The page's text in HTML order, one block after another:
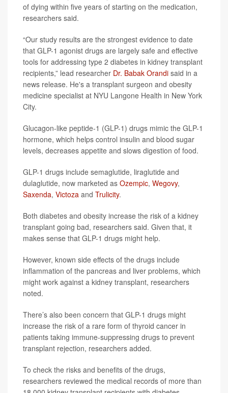
of dying within five years of starting on the medication,
researchers said.
“Our study results are the strongest evidence to date
that GLP-1 agonist drugs are largely safe and effective
tools for addressing type 2 diabetes in kidney transplant
recipients,” lead researcher Dr. Babak Orandi said in a
news release. He's a transplant surgeon and obesity
medicine specialist at NYU Langone Health in New York
City.
Glucagon-like peptide-1 (GLP-1) drugs mimic the GLP-1
hormone, which helps control insulin and blood sugar
levels, decreases appetite and slows digestion of food.
GLP-1 drugs include semaglutide, liraglutide and
dulaglutide, now marketed as Ozempic, Wegovy,
Saxenda, Victoza and Trulicity.
Both diabetes and obesity increase the risk of a kidney
transplant going bad, researchers said. Given that, it
makes sense that GLP-1 drugs might help.
However, known side effects of the drugs include
inflammation of the pancreas and liver problems, which
might work against a kidney transplant, researchers
noted.
There’s also been concern that GLP-1 drugs might
increase the risk of a rare form of thyroid cancer in
patients taking immune-suppressing drugs to prevent
transplant rejection, researchers added.
To check the risks and benefits of the drugs,
researchers reviewed the medical records of more than